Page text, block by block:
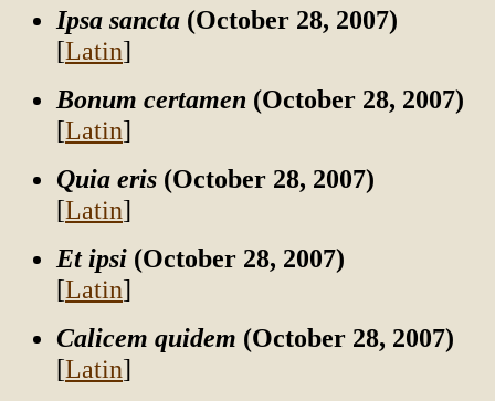
Ipsa sancta (October 28, 2007)
[Latin]
Bonum certamen (October 28, 2007)
[Latin]
Quia eris (October 28, 2007)
[Latin]
Et ipsi (October 28, 2007)
[Latin]
Calicem quidem (October 28, 2007)
[Latin]